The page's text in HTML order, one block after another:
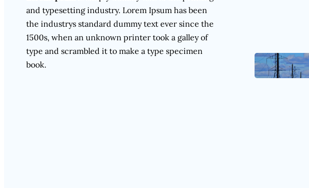
and typesetting industry. Lorem Ipsum has been
the industrys standard dummy text ever since the
1500s, when an unknown printer took a galley of
type and scrambled it to make a type specimen
book.